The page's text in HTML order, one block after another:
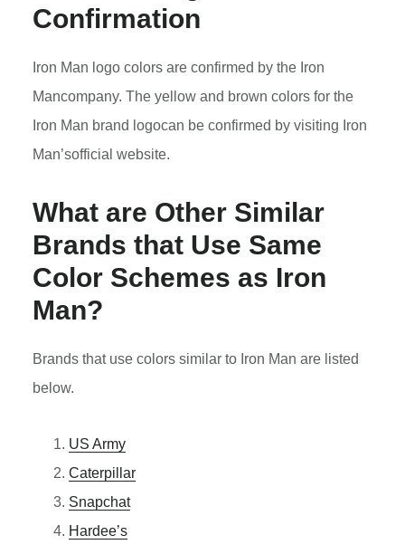
Confirmation
Iron Man logo colors are confirmed by the Iron
Mancompany. The yellow and brown colors for the
Iron Man brand logocan be confirmed by visiting Iron
Man’sofficial website.
What are Other Similar
Brands that Use Same
Color Schemes as Iron
Man?
Brands that use colors similar to Iron Man are listed
below.
US Army
Caterpillar
Snapchat
Hardee’s